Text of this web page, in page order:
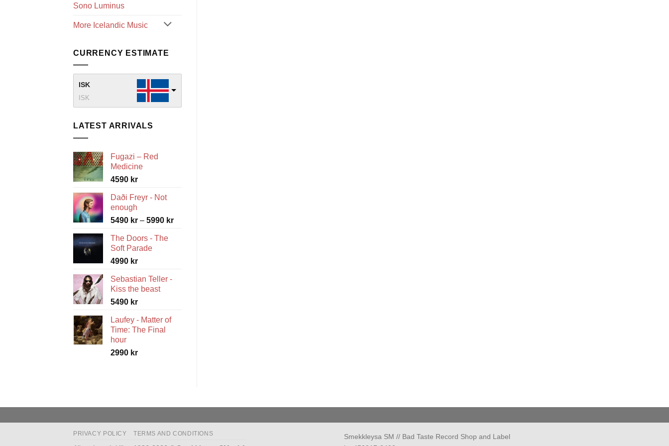
Sono Luminus
More Icelandic Music
CURRENCY ESTIMATE
ISK
ISK
LATEST ARRIVALS
Fugazi – Red
Medicine
4590 kr
Daði Freyr - Not
enough
5490 kr – 5990 krPrice
The Doors - The
Soft Parade
4990 kr
Sebastian Teller -
Kiss the beast
5490 kr
Laufey - Matter of
Time: The Final
hour
2990 kr
Smekkleysa SM // Bad Taste Record Shop and Label
PRIVACY POLICY TERMS AND CONDITIONS